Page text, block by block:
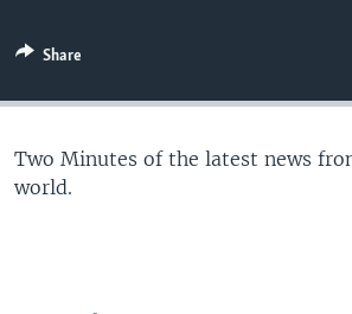
Share
Two Minutes of the latest news
world.